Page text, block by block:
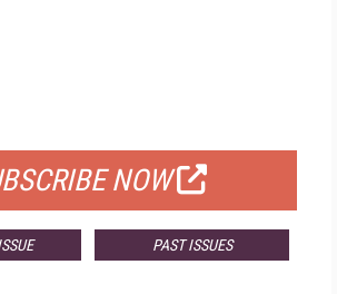
NOW
PAST ISSUES